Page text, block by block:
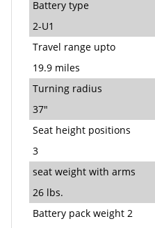
Battery type
2-U1
Travel range upto
19.9 miles
Turning radius
37"
Seat height positions
3
seat weight with arms
26 lbs.
Battery pack weight 2